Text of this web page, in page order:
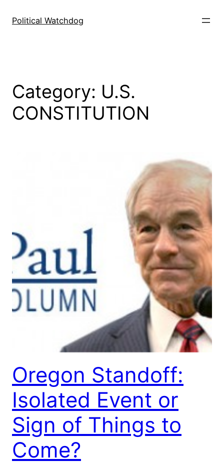
Political Watchdog
Category: U.S.
CONSTITUTION
Oregon Standoff:
Isolated Event or
Sign of Things to
Come?